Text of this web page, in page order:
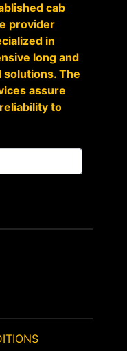
cab
provider
in
long and
The
assure
to